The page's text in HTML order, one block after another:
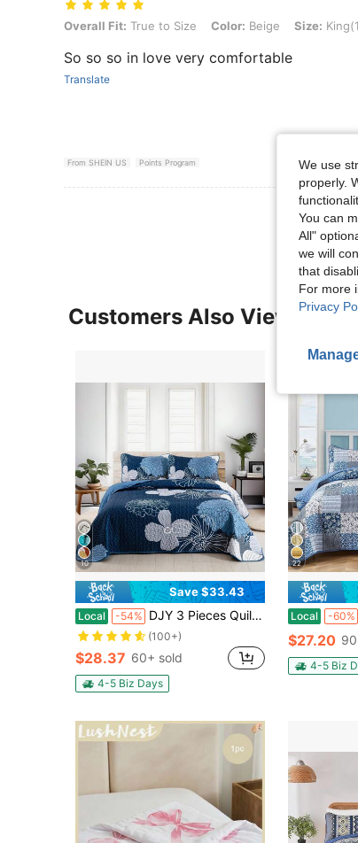
Overall Fit: True to Size, Color: Beige, Size: King(104"*90")
Overall Fit: True to Size Color: Beige Size:
So so so in love very comfortable
Translate
From SHEIN US Points Program
View
Customers Also Viewed
10
Save $33.43
Local -54% DJY 3 Pieces Quilt Sets Full Queen King Flower Bedspread Coverlet Set For Home Bed Room Decor ,Soft Lightweight Microfiber Floral Pattern 100% Polyester,Bedroom, Guest Room, Dormitory, Wedding Items, Home Bed Room Decor,Ideal Gift,All Season
(100+)
$28.37 60+ sold
4-5 Biz Days
22
Local -60%
$27.20
4-5 Biz
We use
properly.
You can
All"
we will
that
For more
Privacy